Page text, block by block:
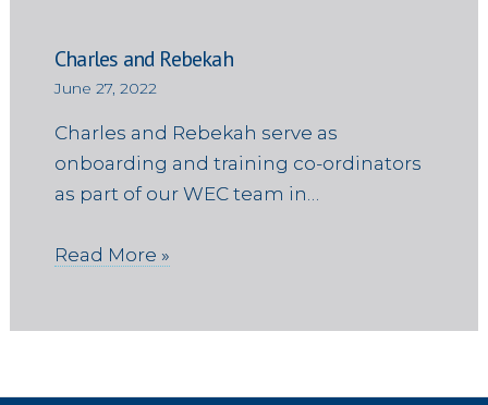
Charles and Rebekah
June 27, 2022
Charles and Rebekah serve as
onboarding and training co-ordinators
as part of our WEC team in…
Read More »